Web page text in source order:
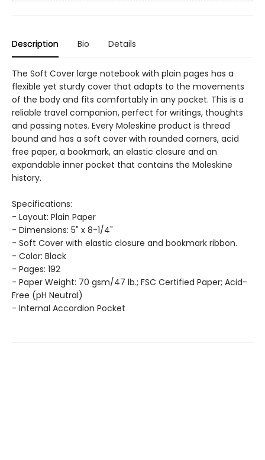
Description Bio Details
The Soft Cover large notebook with plain pages has a
flexible yet sturdy cover that adapts to the movements
of the body and fits comfortably in any pocket. This is a
reliable travel companion, perfect for writings, thoughts
and passing notes. Every Moleskine product is thread
bound and has a soft cover with rounded corners, acid
free paper, a bookmark, an elastic closure and an
expandable inner pocket that contains the Moleskine
history.
Specifications:
- Layout: Plain Paper
- Dimensions: 5" x 8-1/4"
- Soft Cover with elastic closure and bookmark ribbon.
- Color: Black
- Pages: 192
- Paper Weight: 70 gsm/47 lb.; FSC Certified Paper; Acid-
Free (pH Neutral)
- Internal Accordion Pocket